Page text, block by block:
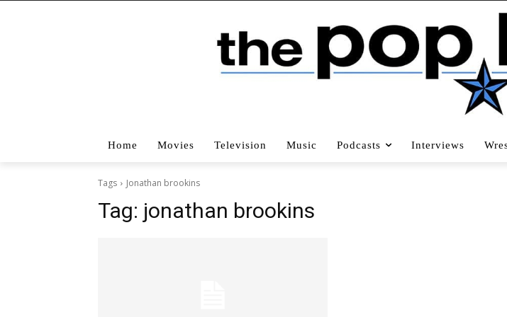
Home Movies Television Music Podcasts Interviews
Tags Jonathan brookins
Tag: jonathan brookins